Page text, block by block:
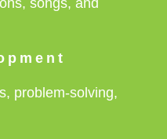
problem-solving,